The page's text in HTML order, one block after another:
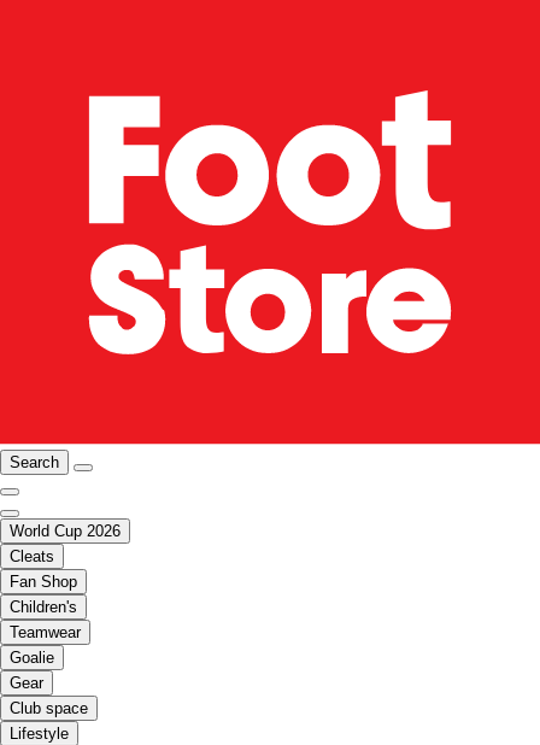
Search
World Cup 2026
Cleats
Fan Shop
Children's
Teamwear
Goalie
Gear
Club space
Lifestyle